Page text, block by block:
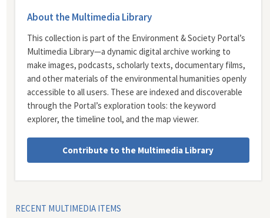
About the Multimedia Library
This collection is part of the Environment & Society Portal’s
Multimedia Library—a dynamic digital archive working to
make images, podcasts, scholarly texts, documentary films,
and other materials of the environmental humanities openly
accessible to all users. These are indexed and discoverable
through the Portal’s exploration tools: the keyword
explorer, the timeline tool, and the map viewer.
Contribute to the Multimedia Library
RECENT MULTIMEDIA ITEMS